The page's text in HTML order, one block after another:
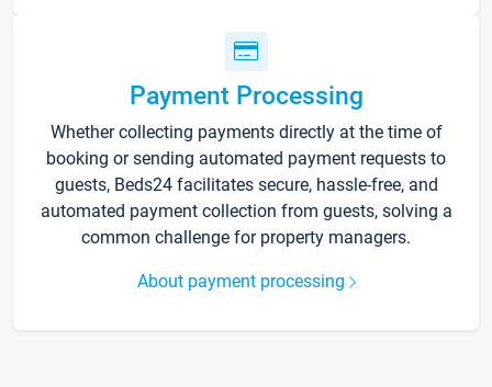
Payment Processing
Whether collecting payments directly at the time of
booking or sending automated payment requests to
guests, Beds24 facilitates secure, hassle-free, and
automated payment collection from guests, solving a
common challenge for property managers.
About payment processing